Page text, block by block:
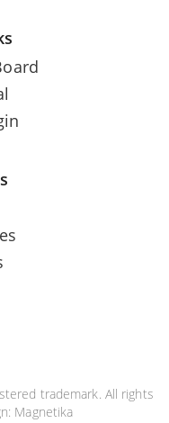
trademark. All rights
Magnetika